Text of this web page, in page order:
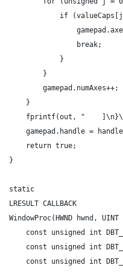
if
				break;
			}
		}
		gamepad.numAxes++;
	}
fprintf(out, "
gamepad.handle =
	return true;
}
static
LRESULT CALLBACK
WindowProc(HWND hwnd,
const unsigned int
const unsigned int
const unsigned int